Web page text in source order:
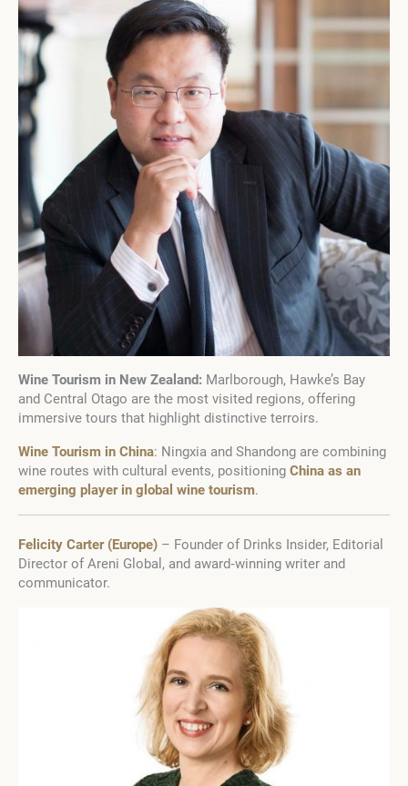
Wine Tourism in New Zealand: Marlborough, Hawke’s Bay
and Central Otago are the most visited regions, offering
immersive tours that highlight distinctive terroirs.
Wine Tourism in China: Ningxia and Shandong are combining
wine routes with cultural events, positioning China as an
emerging player in global wine tourism.
Felicity Carter (Europe) – Founder of Drinks Insider, Editorial
Director of Areni Global, and award‑winning writer and
communicator.